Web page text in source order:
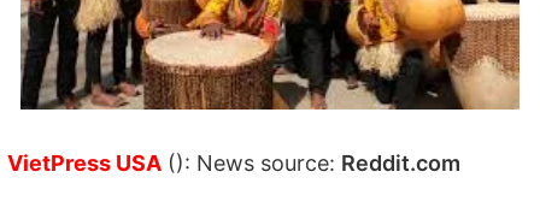
VietPress USA (): News source: Reddit.com